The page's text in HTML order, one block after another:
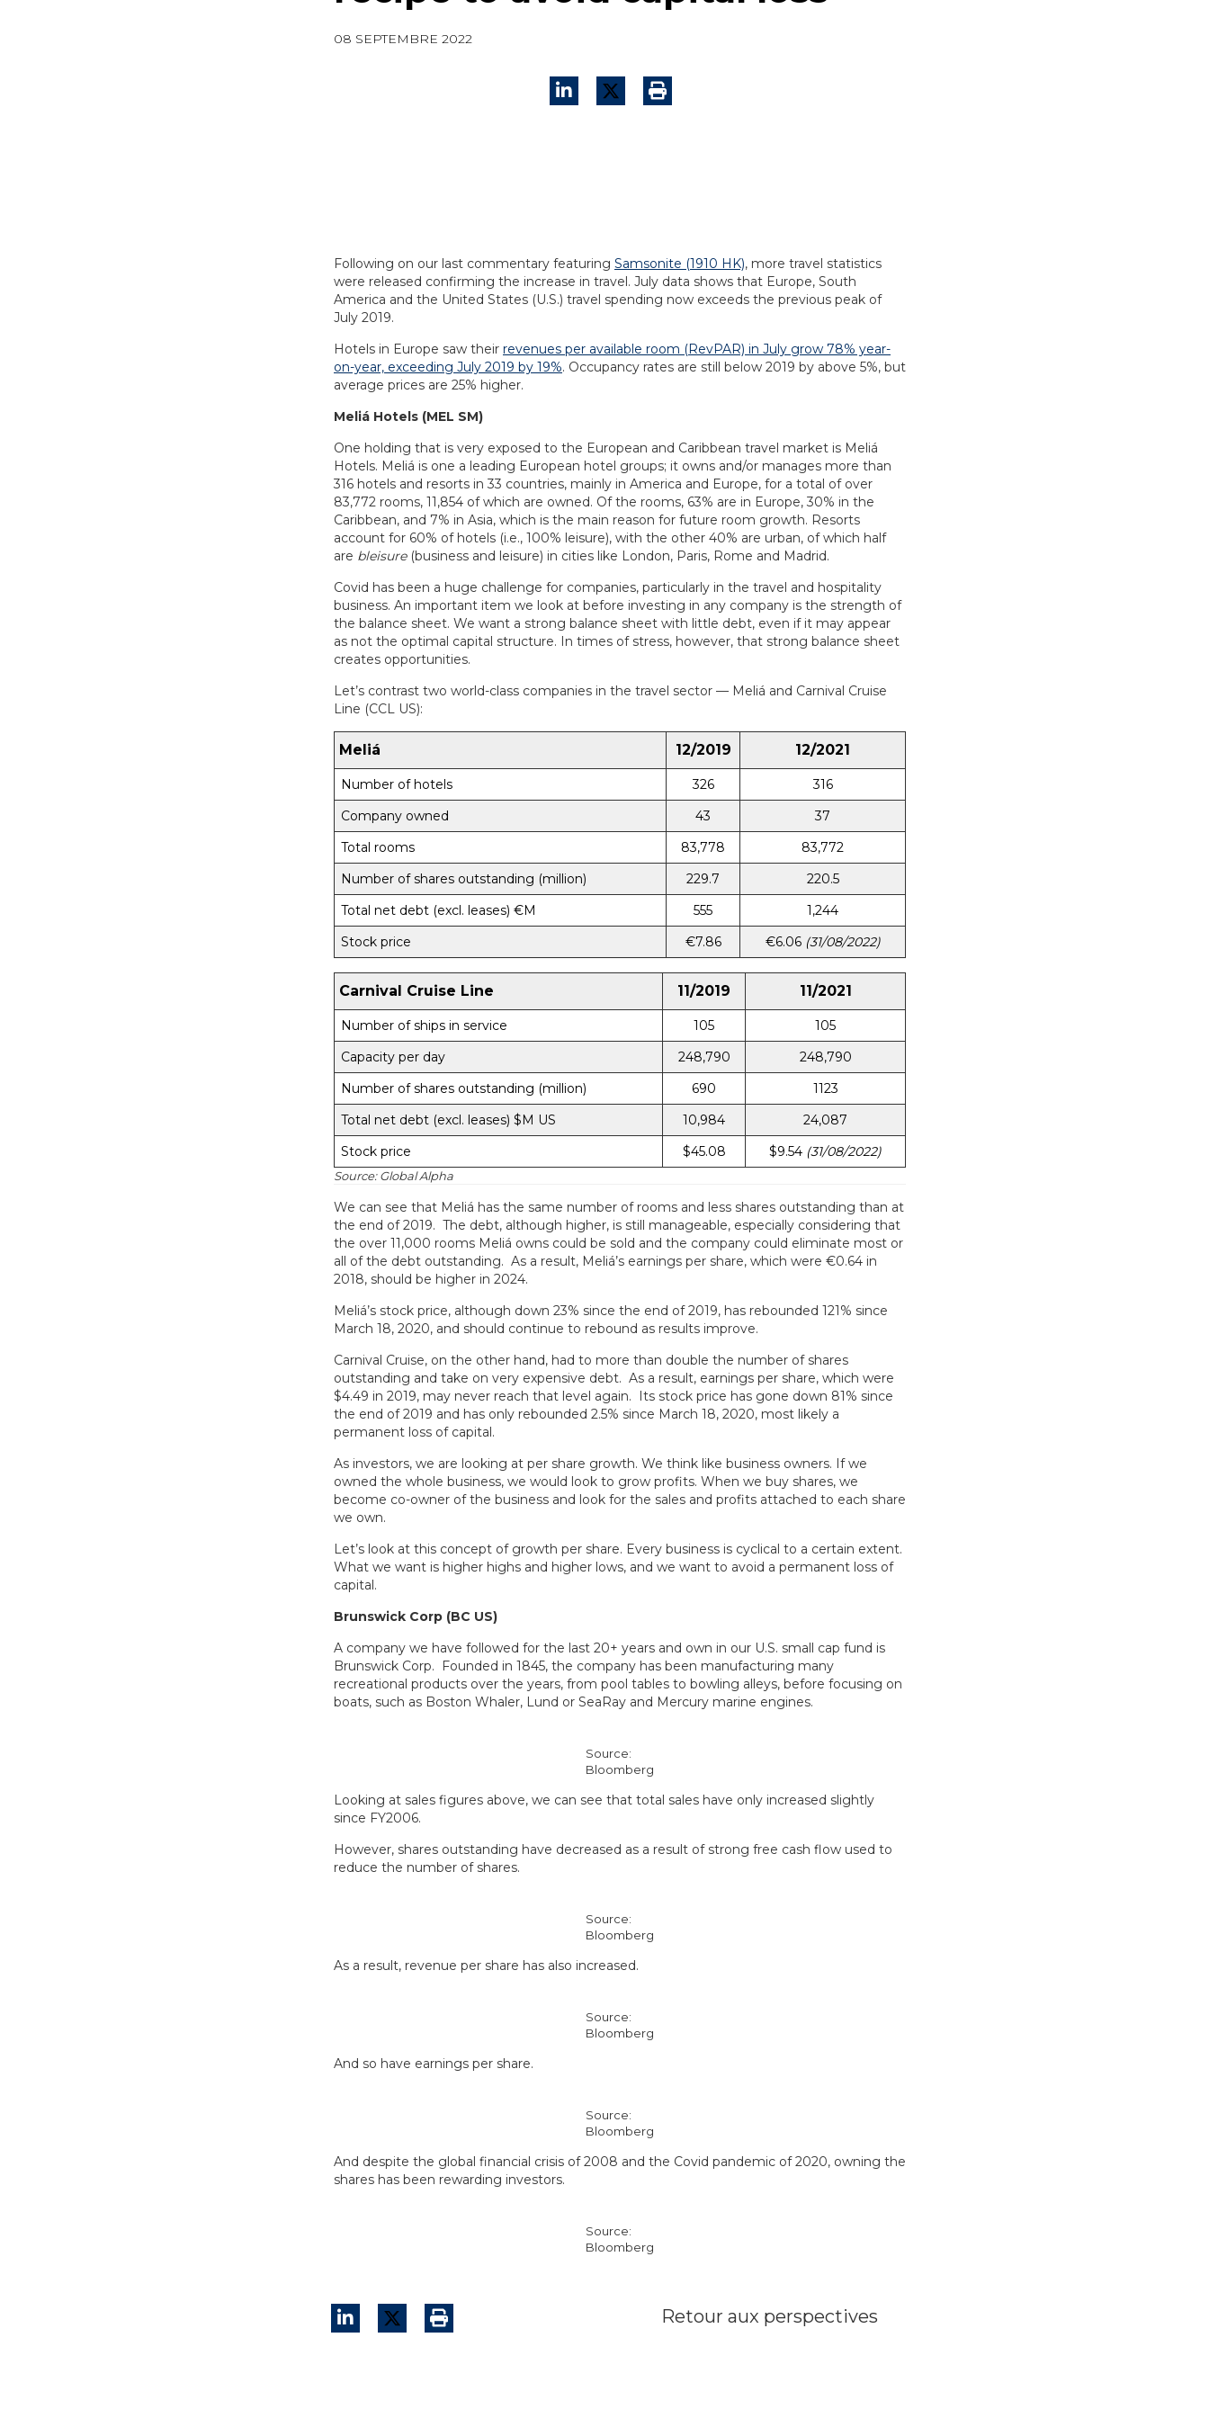
08 SEPTEMBRE 2022
Following on our last commentary featuring Samsonite (1910 HK), more travel statistics
were released confirming the increase in travel. July data shows that Europe, South
America and the United States (U.S.) travel spending now exceeds the previous peak of
July 2019.
Hotels in Europe saw their revenues per available room (RevPAR) in July grow 78% year-
on-year, exceeding July 2019 by 19%. Occupancy rates are still below 2019 by above 5%, but
average prices are 25% higher.
Meliá Hotels (MEL SM)
One holding that is very exposed to the European and Caribbean travel market is Meliá
Hotels. Meliá is one a leading European hotel groups; it owns and/or manages more than
316 hotels and resorts in 33 countries, mainly in America and Europe, for a total of over
83,772 rooms, 11,854 of which are owned. Of the rooms, 63% are in Europe, 30% in the
Caribbean, and 7% in Asia, which is the main reason for future room growth. Resorts
account for 60% of hotels (i.e., 100% leisure), with the other 40% are urban, of which half
are bleisure(business and leisure) in cities like London, Paris, Rome and Madrid.
Covid has been a huge challenge for companies, particularly in the travel and hospitality
business. An important item we look at before investing in any company is the strength of
the balance sheet. We want a strong balance sheet with little debt, even if it may appear
as not the optimal capital structure. In times of stress, however, that strong balance sheet
creates opportunities.
Let’s contrast two world-class companies in the travel sector — Meliá and Carnival Cruise
Line (CCL US):
Meliá 12/2019 12/2021
Number of hotels 326
316
Company owned
43
37
Total rooms
83,778
83,772
Number of shares outstanding (million)
229.7
220.5
Total net debt (excl. leases) €M
555
1,244
Stock price
€7.86 €6.06 (31/08/2022)
Carnival Cruise Line 11/2019 11/2021
Number of ships in service 105
105
Capacity per day
248,790
248,790
Number of shares outstanding (million)
690
1123
Total net debt (excl. leases) $M US
10,984
24,087
Stock price
$45.08 $9.54 (31/08/2022)
Source: Global Alpha
We can see that Meliá has the same number of rooms and less shares outstanding than at
the end of 2019. The debt, although higher, is still manageable, especially considering that
the over 11,000 rooms Meliá owns could be sold and the company could eliminate most or
all of the debt outstanding. As a result, Meliá’s earnings per share, which were €0.64 in
2018, should be higher in 2024.
Meliá’s stock price, although down 23% since the end of 2019, has rebounded 121% since
March 18, 2020, and should continue to rebound as results improve.
Carnival Cruise, on the other hand, had to more than double the number of shares
outstanding and take on very expensive debt. As a result, earnings per share, which were
$4.49 in 2019, may never reach that level again. Its stock price has gone down 81% since
the end of 2019 and has only rebounded 2.5% since March 18, 2020, most likely a
permanent loss of capital.
As investors, we are looking at per share growth. We think like business owners. If we
owned the whole business, we would look to grow profits. When we buy shares, we
become co-owner of the business and look for the sales and profits attached to each share
we own.
Let’s look at this concept of growth per share. Every business is cyclical to a certain extent.
What we want is higher highs and higher lows, and we want to avoid a permanent loss of
capital.
Brunswick Corp (BC US)
A company we have followed for the last 20+ years and own in our U.S. small cap fund is
Brunswick Corp. Founded in 1845, the company has been manufacturing many
recreational products over the years, from pool tables to bowling alleys, before focusing on
boats, such as Boston Whaler, Lund or SeaRay and Mercury marine engines.
Source:
Bloomberg
Looking at sales figures above, we can see that total sales have only increased slightly
since FY2006.
However, shares outstanding have decreased as a result of strong free cash flow used to
reduce the number of shares.
Source:
Bloomberg
As a result, revenue per share has also increased.
Source:
Bloomberg
And so have earnings per share.
Source:
Bloomberg
And despite the global financial crisis of 2008 and the Covid pandemic of 2020, owning the
shares has been rewarding investors.
Source:
Bloomberg
Retour aux perspectives